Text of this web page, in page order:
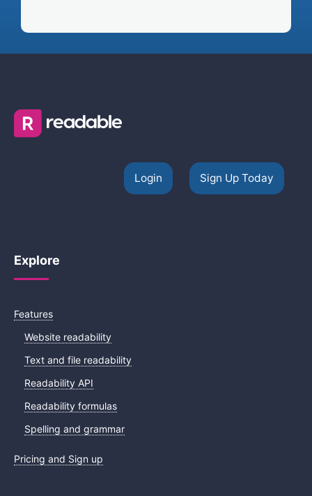
Login Sign Up Today
Explore
Features
Website readability
Text and file readability
Readability API
Readability formulas
Spelling and grammar
Pricing and Sign up